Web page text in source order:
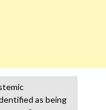
as being